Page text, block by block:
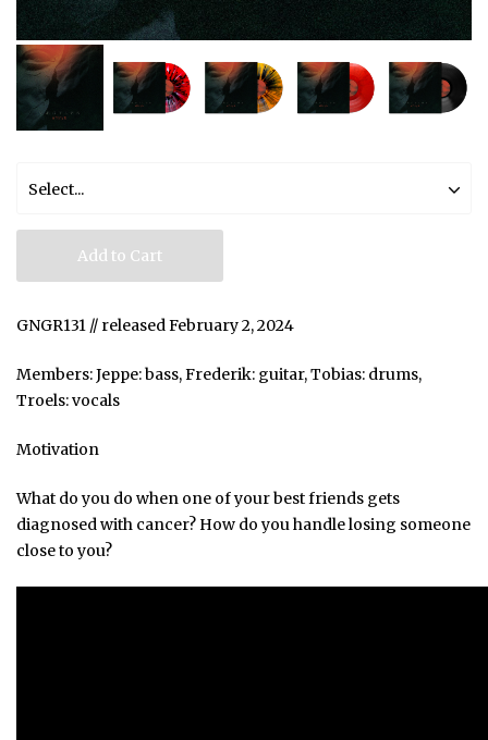
Add to Cart
GNGR131 // released February 2, 2024
Members: Jeppe: bass, Frederik: guitar, Tobias: drums,
Troels: vocals
Motivation
What do you do when one of your best friends gets
diagnosed with cancer? How do you handle losing someone
close to you?